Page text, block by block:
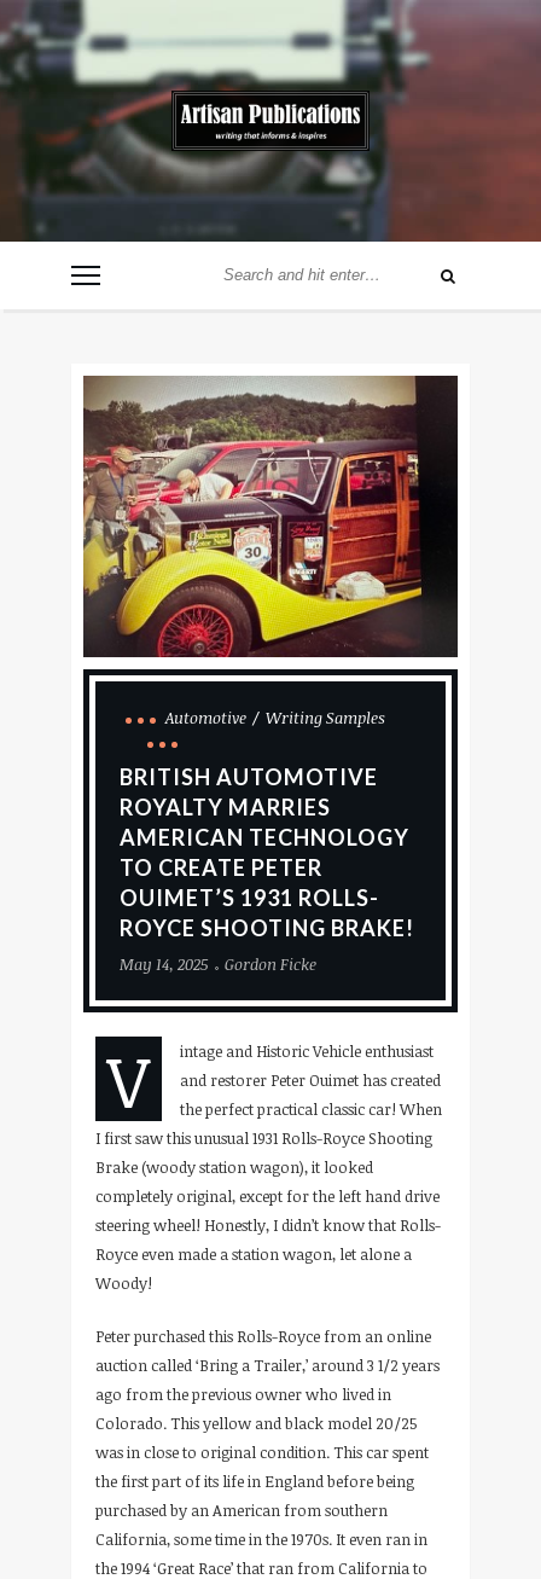
Automotive Writing Samples
BRITISH AUTOMOTIVE
ROYALTY MARRIES
AMERICAN TECHNOLOGY
TO CREATE PETER
OUIMET’S 1931 ROLLS-
ROYCE SHOOTING BRAKE!
May 14, 2025 Gordon Ficke
V
intage and Historic Vehicle enthusiast
and restorer Peter Ouimet has created
the perfect practical classic car! When
I first saw this unusual 1931 Rolls-Royce Shooting
Brake (woody station wagon), it looked
completely original, except for the left hand drive
steering wheel! Honestly, I didn’t know that Rolls-
Royce even made a station wagon, let alone a
Woody!
Peter purchased this Rolls-Royce from an online
auction called ‘Bring a Trailer,’ around 3 1/2 years
ago from the previous owner who lived in
Colorado. This yellow and black model 20/25
was in close to original condition. This car spent
the first part of its life in England before being
purchased by an American from southern
California, some time in the 1970s. It even ran in
the 1994 ‘Great Race’ that ran from California to